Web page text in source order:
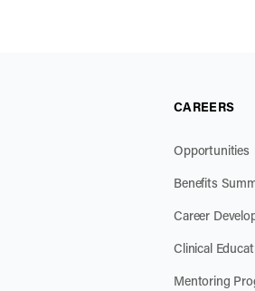
CAREERS
Opportunities
Benefits
Career
Clinical
Mentoring